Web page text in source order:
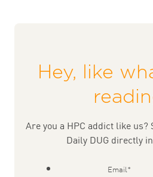
Hey, like
Are you a HPC addict like us?
Daily DUG directly
Email*